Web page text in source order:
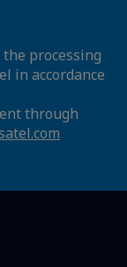
processing
in accordance
through